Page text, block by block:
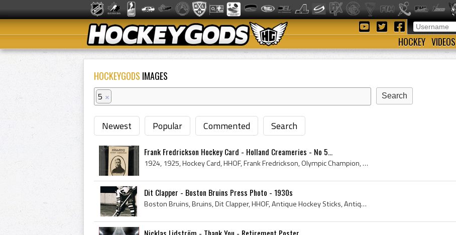
HOCKEY VIDEOS
HOCKEYGODS IMAGES
5 ×
Newest Popular Commented Search
Frank Fredrickson Hockey Card - Holland Creameries - No 5...
1924, 1925, Hockey Card, HHOF, Frank Fredrickson, Olympic Champion, Stanley Cup Champion, Gold Medal Champion, Gold Medal Winner, Allan Cup Champio...
Dit Clapper - Boston Bruins Press Photo - 1930s
Boston Bruins, Bruins, Dit Clapper, HHOF, Antique Hockey Sticks, Antique Hockey Jerseys, Antique Ice Hockey, Antique Hockey Gloves, Dit Clapper - A...